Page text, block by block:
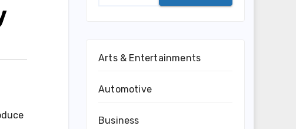
Arts & Entertainments
Automotive
Business